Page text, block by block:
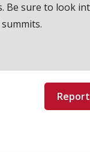
Be sure to look